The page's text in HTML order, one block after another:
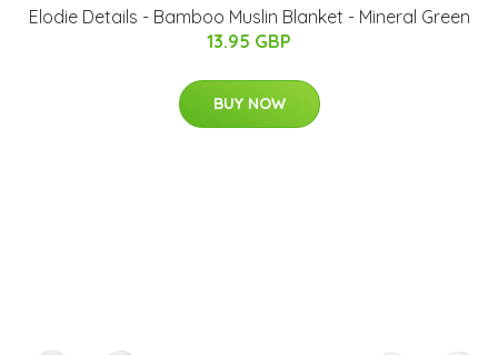
Elodie Details - Bamboo Muslin Blanket - Mineral Green
13.95 GBP
BUY NOW